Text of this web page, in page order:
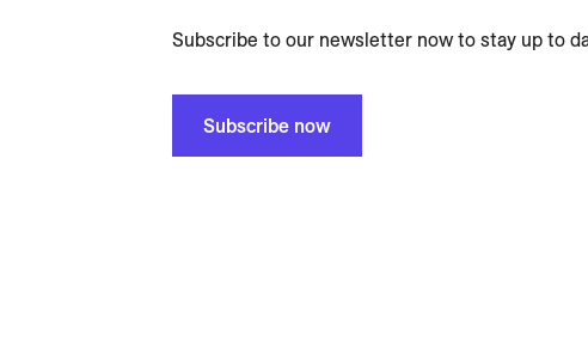
Subscribe to our newsletter now to stay up to
Subscribe now